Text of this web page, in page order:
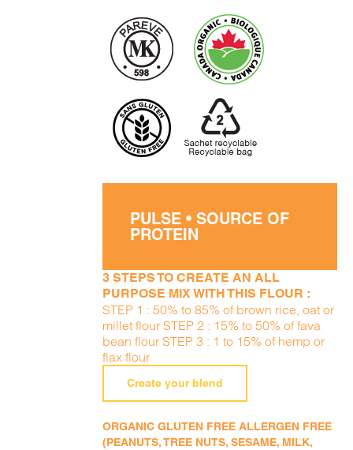
PULSE • SOURCE OF
PROTEIN
3 STEPS TO CREATE AN ALL
PURPOSE MIX WITH THIS FLOUR :
STEP 1 : 50% to 85% of brown rice, oat or
millet flour STEP 2 : 15% to 50% of fava
bean flour STEP 3 : 1 to 15% of hemp or
flax flour
Create your blend
ORGANIC GLUTEN FREE ALLERGEN FREE
(PEANUTS, TREE NUTS, SESAME, MILK,